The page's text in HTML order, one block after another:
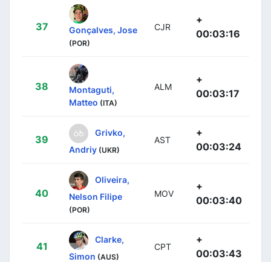
37 Gonçalves, Jose
(POR)
CJR
+
00:03:16
38
Montaguti,
Matteo (ITA)
ALM
+
00:03:17
39
Grivko,
Andriy (UKR)
AST
+
00:03:24
40
Oliveira,
Nelson Filipe
(POR)
MOV
+
00:03:40
41
Clarke,
Simon (AUS)
CPT
+
00:03:43